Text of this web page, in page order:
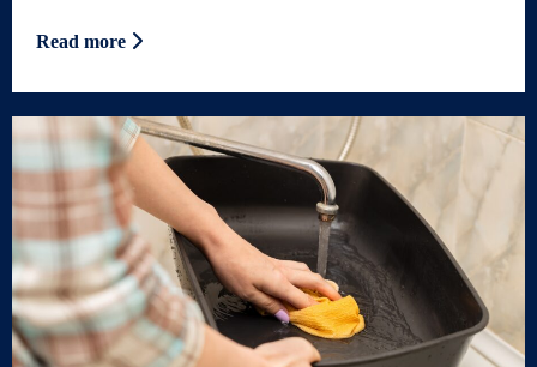
Read more